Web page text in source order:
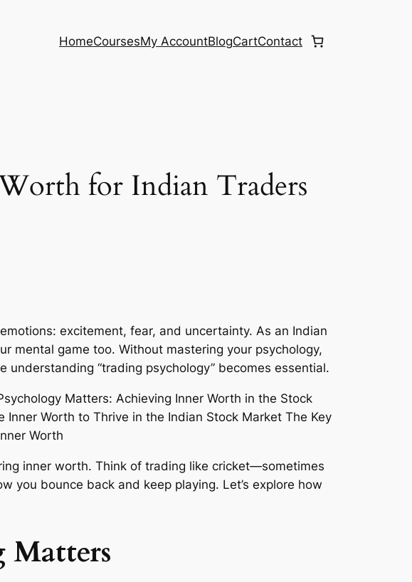
HomeCoursesMy AccountBlogCartContact
for Indian Traders
excitement, fear, and uncertainty. As an Indian
mental game too. Without mastering your psychology,
“trading psychology” becomes essential.
inner worth. Think of trading like cricket—sometimes
you bounce back and keep playing. Let’s explore how